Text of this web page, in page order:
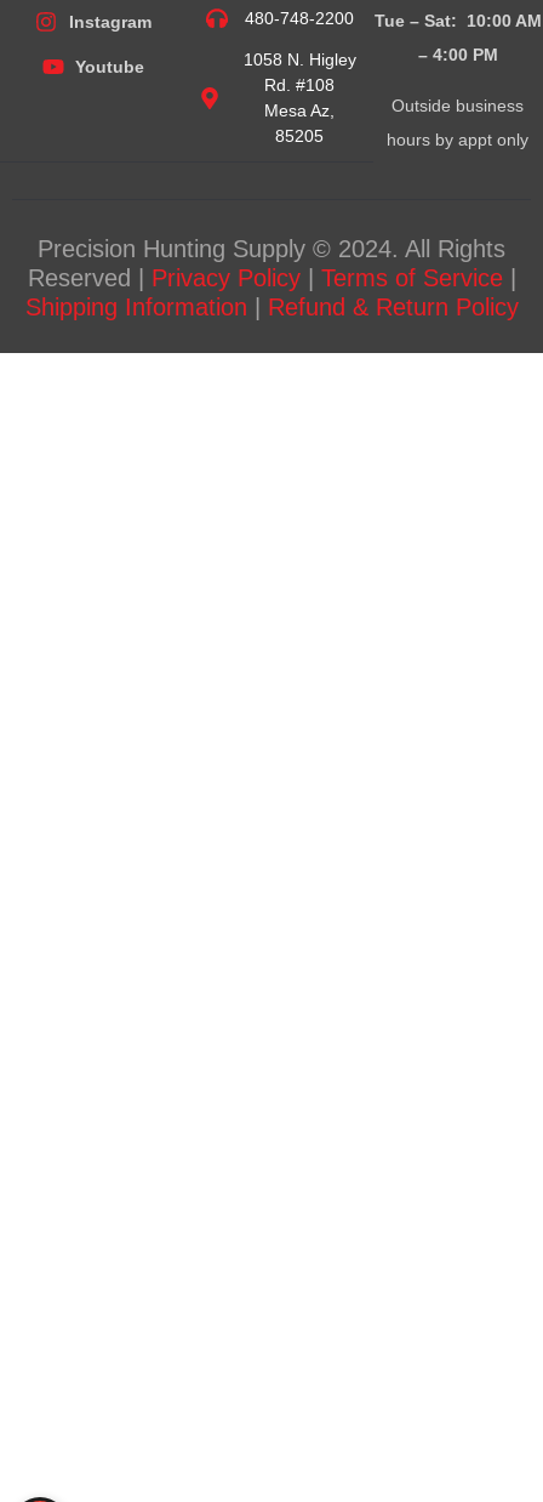
Instagram
Youtube
480-748-2200
1058 N. Higley
Rd. #108
Mesa Az,
85205
Tue – Sat: 10:00 AM
– 4:00PM
Outside business
hours by appt only
Precision Hunting Supply © 2024. All Rights
Reserved | Privacy Policy| Terms of Service|
Shipping Information | Refund & Return Policy